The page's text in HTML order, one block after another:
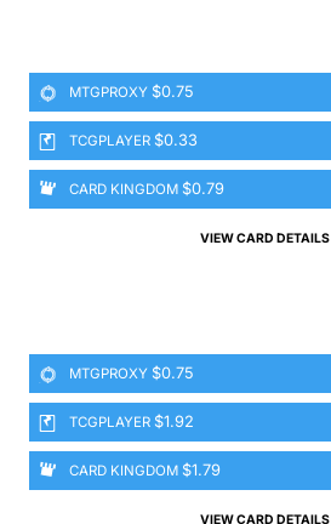
MTGPROXY $0.75
TCGPLAYER $0.33
CARD KINGDOM $0.79
VIEW CARD DETAILS
MTGPROXY $0.75
TCGPLAYER $1.92
CARD KINGDOM $1.79
VIEW CARD DETAILS